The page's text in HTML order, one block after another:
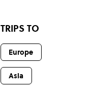
TRIPS TO
Europe
Asia